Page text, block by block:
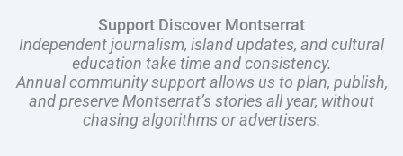
Support Discover Montserrat
Independent journalism, island updates, and cultural
education take time and consistency.
Annual community support allows us to plan, publish,
and preserve Montserrat’s stories all year, without
chasing algorithms or advertisers.